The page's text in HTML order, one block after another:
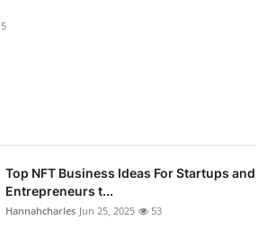
5
Top NFT Business Ideas For Startups and
Entrepreneurs t...
Hannahcharles Jun 25, 2025 53